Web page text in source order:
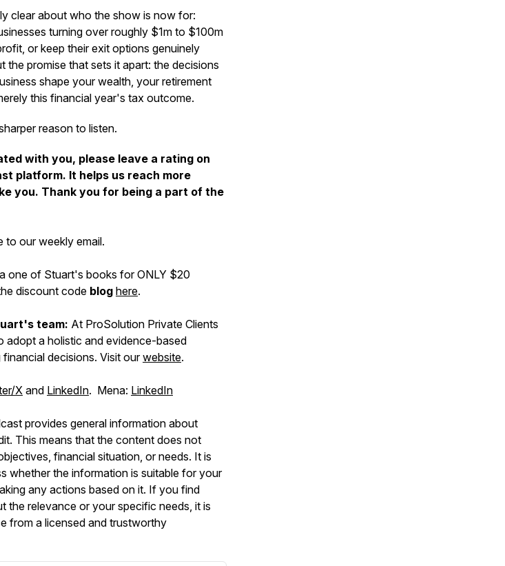
clear about who the show is now for:
turning over roughly $1m to $100m
or keep their exit options genuinely
the promise that sets it apart: the decisions
shape your wealth, your retirement
this financial year's tax outcome.
reason to listen.
with you, please leave a rating on
platform. It helps us reach more
you. Thank you for being a part of the
to our weekly email.
one of Stuart's books for ONLY $20
discount code blog here.
team: At ProSolution Private Clients
adopt a holistic and evidence-based
decisions. Visit ourwebsite.
X and LinkedIn. Mena: LinkedIn
provides general information about
This means that the content does not
financial situation, or needs. It is
whether the information is suitable for your
any actions based on it. If you find
the relevance or your specific needs, it is
from a licensed and trustworthy